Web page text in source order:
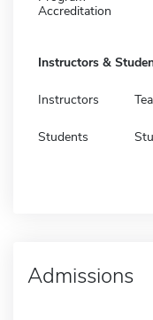
Accreditation
Instructors &
Instructors
Students
Admissions